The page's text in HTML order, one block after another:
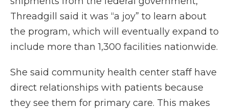
Threadgill said it was “a joy” to learn about
the program, which will eventually expand to
include more than 1,300 facilities nationwide.
She said community health center staff have
direct relationships with patients because
they see them for primary care. This makes